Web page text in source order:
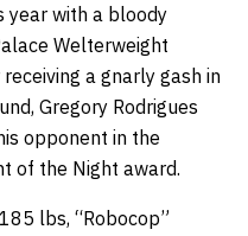
year with a bloody
Welterweight
a gnarly gash in
Gregory Rodrigues
opponent in the
of the Night award.
lbs, “Robocop”